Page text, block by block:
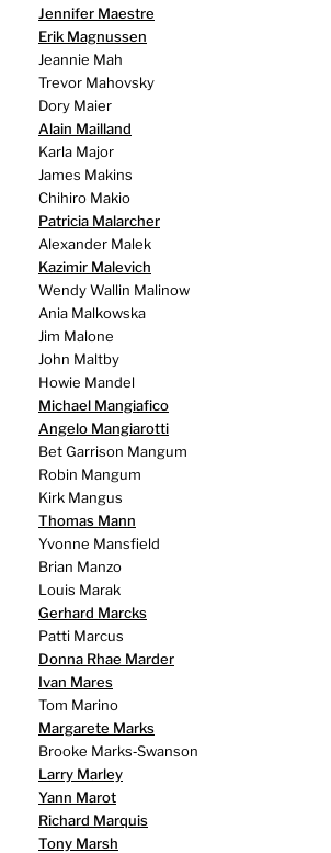
Jennifer Maestre
Erik Magnussen
Jeannie Mah
Trevor Mahovsky
Dory Maier
Alain Mailland
Karla Major
James Makins
Chihiro Makio
Patricia Malarcher
Alexander Malek
Kazimir Malevich
Wendy Wallin Malinow
Ania Malkowska
Jim Malone
John Maltby
Howie Mandel
Michael Mangiafico
Angelo Mangiarotti
Bet Garrison Mangum
Robin Mangum
Kirk Mangus
Thomas Mann
Yvonne Mansfield
Brian Manzo
Louis Marak
Gerhard Marcks
Patti Marcus
Donna Rhae Marder
Ivan Mares
Tom Marino
Margarete Marks
Brooke Marks‑Swanson
Larry Marley
Yann Marot
Richard Marquis
Tony Marsh